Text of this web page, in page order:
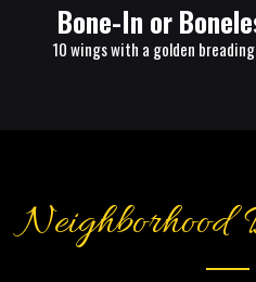
Bone-In or
10 wings with a golden